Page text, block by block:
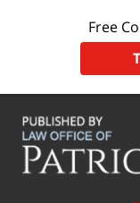
Free